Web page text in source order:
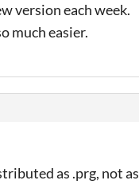
version each week.
much easier.
as .prg, not as